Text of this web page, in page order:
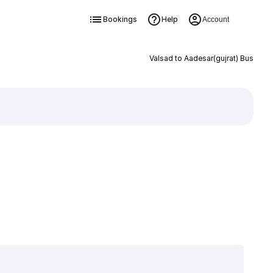
Bookings Help Account
Valsad to Aadesar(gujrat) Bus